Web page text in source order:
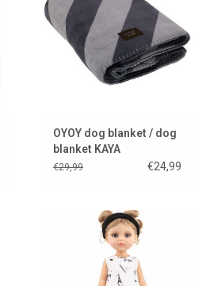
OYOY dog blanket / dog
blanket KAYA
€29,99 €24,99